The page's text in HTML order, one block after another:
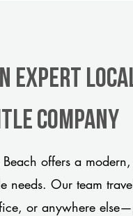
Expert
company
offers a
needs. Our team
or anywhere